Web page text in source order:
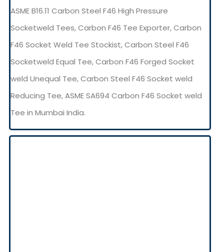
ASME B16.11 Carbon Steel F46 High Pressure
Socketweld Tees, Carbon F46 Tee Exporter, Carbon
F46 Socket Weld Tee Stockist, Carbon Steel F46
Socketweld Equal Tee, Carbon F46 Forged Socket
weld Unequal Tee, Carbon Steel F46 Socket weld
Reducing Tee, ASME SA694 Carbon F46 Socket weld
Tee in Mumbai India.